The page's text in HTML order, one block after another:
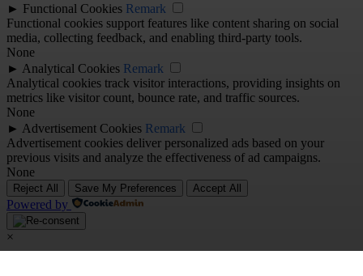
► Functional Cookies Remark
Functional cookies support features like content sharing on social
media, collecting feedback, and enabling third-party tools.
None
► Analytical Cookies Remark
Analytical cookies track visitor interactions, providing insights on
metrics like visitor count, bounce rate, and traffic sources.
None
► Advertisement Cookies Remark
Advertisement cookies deliver personalized ads based on your
previous visits and analyze the effectiveness of ad campaigns.
None
Reject All Save My Preferences Accept All
Powered by
×